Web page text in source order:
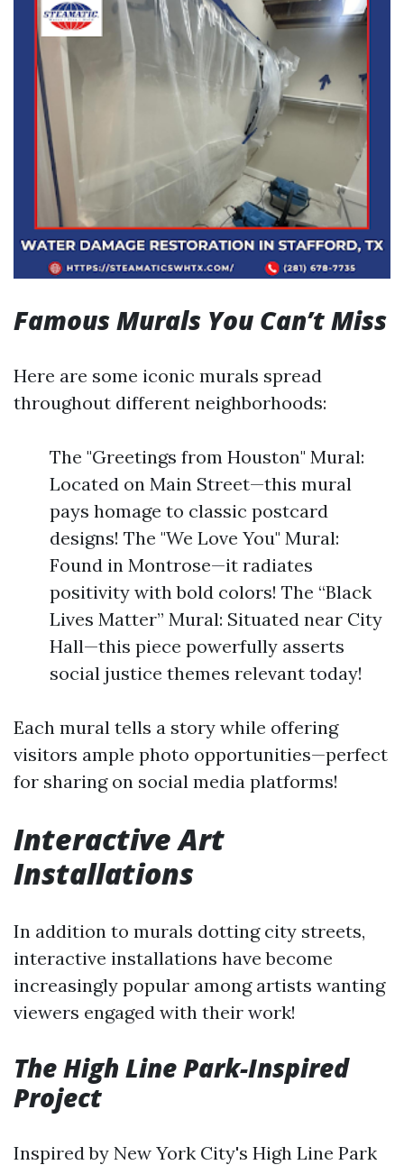
Famous Murals You Can’t Miss
Here are some iconic murals spread
throughout different neighborhoods:
The "Greetings from Houston" Mural:
Located on Main Street—this mural
pays homage to classic postcard
designs! The "We Love You" Mural:
Found in Montrose—it radiates
positivity with bold colors! The “Black
Lives Matter” Mural: Situated near City
Hall—this piece powerfully asserts
social justice themes relevant today!
Each mural tells a story while offering
visitors ample photo opportunities—perfect
for sharing on social media platforms!
Interactive Art
Installations
In addition to murals dotting city streets,
interactive installations have become
increasingly popular among artists wanting
viewers engaged with their work!
The High Line Park-Inspired
Project
Inspired by New York City's High Line Park